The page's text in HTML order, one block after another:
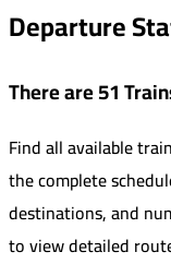
Departure
There are 51
Find all available
the complete
destinations, and
to view detailed